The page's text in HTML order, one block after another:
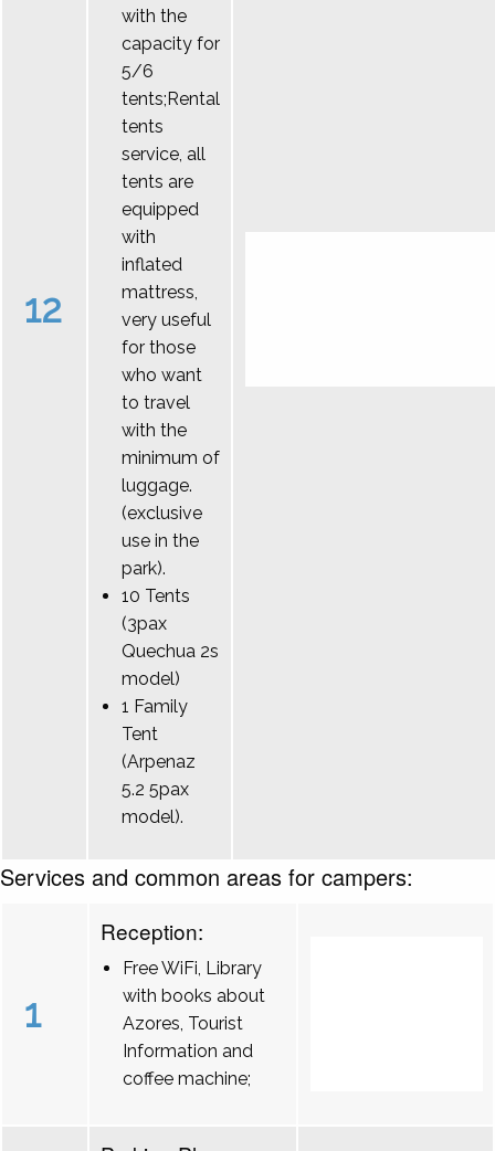
12
with the
capacity for
5/6
tents;Rental
tents
service, all
tents are
equipped
with
inflated
mattress,
very useful
for those
who want
to travel
with the
minimum of
luggage.
(exclusive
use in the
park).
10 Tents
(3pax
Quechua 2s
model)
1 Family
Tent
(Arpenaz
5.2 5pax
model).
Services and common areas for campers:
1
Reception:
Free WiFi, Library
with books about
Azores, Tourist
Information and
coffee machine;